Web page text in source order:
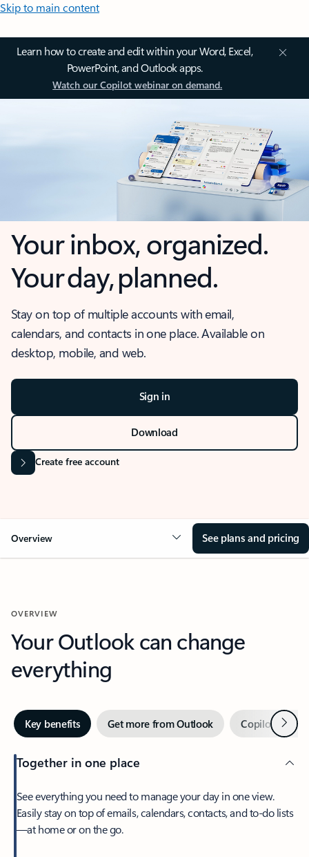
Skip to main content
Learn how to create and edit within your Word, Excel,
PowerPoint, and Outlook apps.
Watch our Copilot webinar on demand.
Your inbox, organized.
Your day, planned.
Stay on top of multiple accounts with email,
calendars, and contacts in one place. Available on
desktop, mobile, and web.
Sign in
Download
Create free account
Overview See plans and pricing
OVERVIEW
Your Outlook can change
everything
Key benefits Get more from Outlook Copilot inNext
Together in one place
See everything you need to manage your day in one view.
Easily stay on top of emails, calendars, contacts, and to-do lists
—at home or on the go.